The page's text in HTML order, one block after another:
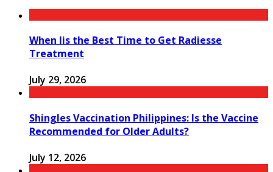
When Iis the Best Time to Get Radiesse
Treatment
July 29, 2026
Shingles Vaccination Philippines: Is the Vaccine
Recommended for Older Adults?
July 12, 2026